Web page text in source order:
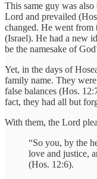
This same guy was
Lord and prevailed
changed. He went from
(Israel). He had a new
be the namesake of
Yet, in the days of
family name. They
false balances (Hos.
fact, they had all but
With them, the Lord
“So you, by the
love and justice,
(Hos. 12:6).